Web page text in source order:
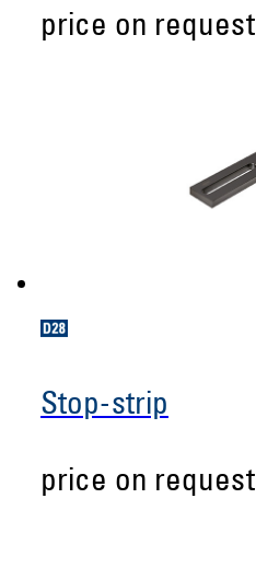
price on request
Stop-strip
price on request